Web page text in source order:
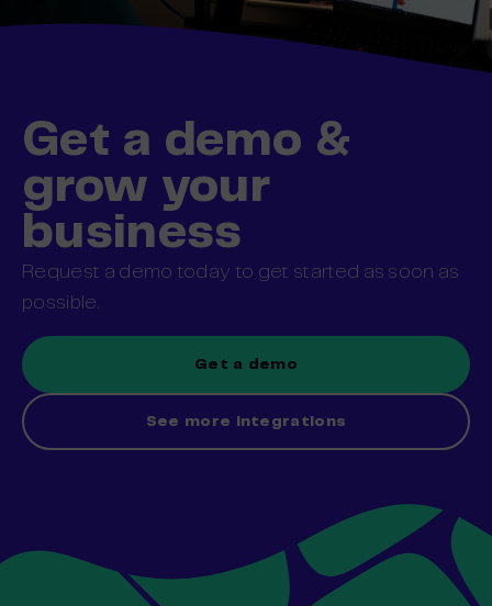
Get a demo &
grow your
business
Request a demo today to get started as soon as
possible.
Get a demo
See more integrations